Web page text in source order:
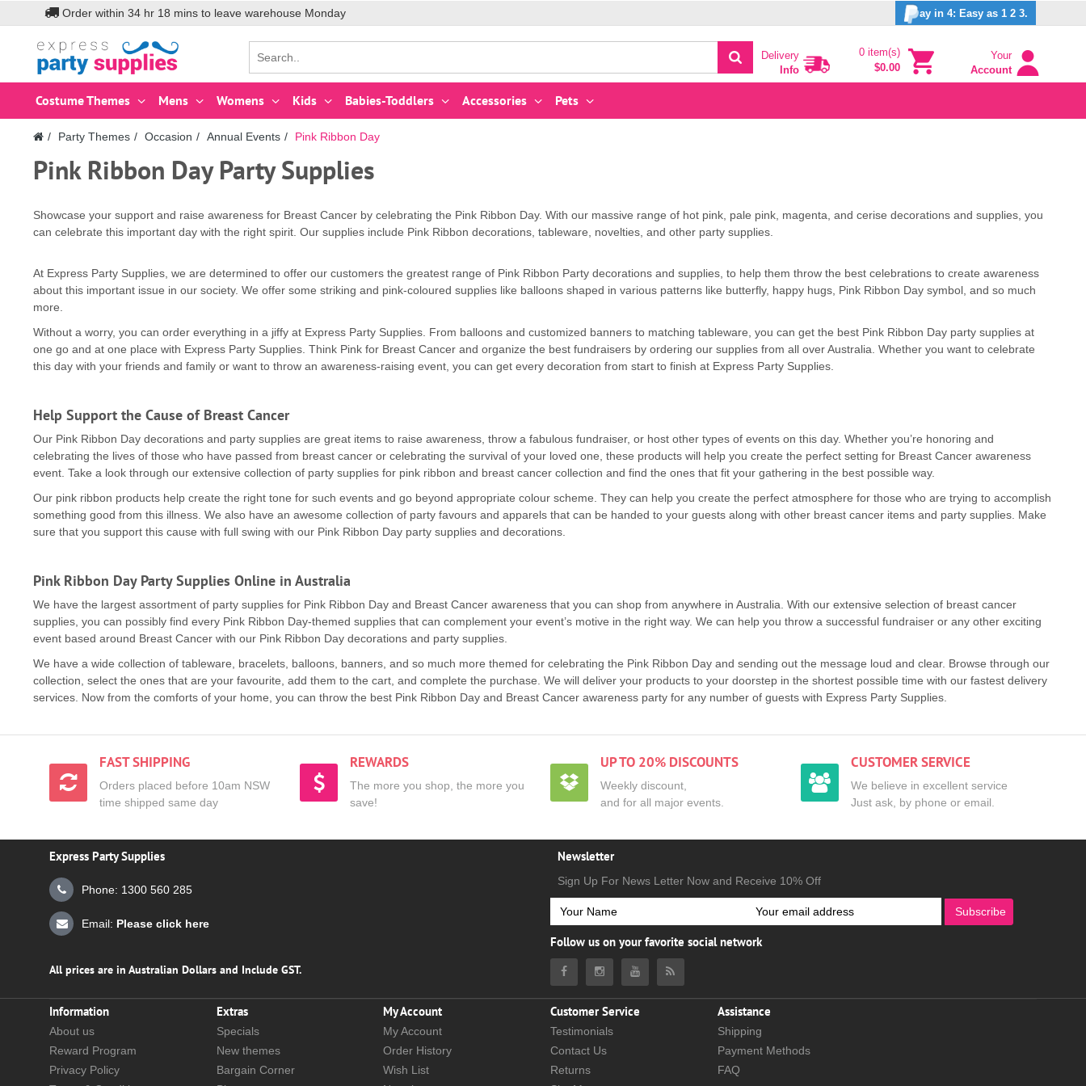
Order within 34 hr 18 mins to leave warehouse Monday ay in 4: Easy as 1 2 3.
Delivery
Info
0 item(s)
$0.00
Your
Account
Costume Themes Mens Womens Kids Babies-Toddlers Accessories Pets
Party Themes Occasion Annual Events Pink Ribbon Day
Pink Ribbon Day Party Supplies
Showcase your support and raise awareness for Breast Cancer by celebrating the Pink Ribbon Day. With our massive range of hot pink, pale pink, magenta, and cerise decorations and supplies, you
can celebrate this important day with the right spirit. Our supplies include Pink Ribbon decorations, tableware, novelties, and other party supplies.
At Express Party Supplies, we are determined to offer our customers the greatest range of Pink Ribbon Party decorations and supplies, to help them throw the best celebrations to create awareness
about this important issue in our society. We offer some striking and pink-coloured supplies like balloons shaped in various patterns like butterfly, happy hugs, Pink Ribbon Day symbol, and so much
more.
Without a worry, you can order everything in a jiffy at Express Party Supplies. From balloons and customized banners to matching tableware, you can get the best Pink Ribbon Day party supplies at
one go and at one place with Express Party Supplies. Think Pink for Breast Cancer and organize the best fundraisers by ordering our supplies from all over Australia. Whether you want to celebrate
this day with your friends and family or want to throw an awareness-raising event, you can get every decoration from start to finish at Express Party Supplies.
Help Support the Cause of Breast Cancer
Our Pink Ribbon Day decorations and party supplies are great items to raise awareness, throw a fabulous fundraiser, or host other types of events on this day. Whether you’re honoring and
celebrating the lives of those who have passed from breast cancer or celebrating the survival of your loved one, these products will help you create the perfect setting for Breast Cancer awareness
event. Take a look through our extensive collection of party supplies for pink ribbon and breast cancer collection and find the ones that fit your gathering in the best possible way.
Our pink ribbon products help create the right tone for such events and go beyond appropriate colour scheme. They can help you create the perfect atmosphere for those who are trying to accomplish
something good from this illness. We also have an awesome collection of party favours and apparels that can be handed to your guests along with other breast cancer items and party supplies. Make
sure that you support this cause with full swing with our Pink Ribbon Day party supplies and decorations.
Pink Ribbon Day Party Supplies Online in Australia
We have the largest assortment of party supplies for Pink Ribbon Day and Breast Cancer awareness that you can shop from anywhere in Australia. With our extensive selection of breast cancer
supplies, you can possibly find every Pink Ribbon Day-themed supplies that can complement your event’s motive in the right way. We can help you throw a successful fundraiser or any other exciting
event based around Breast Cancer with our Pink Ribbon Day decorations and party supplies.
We have a wide collection of tableware, bracelets, balloons, banners, and so much more themed for celebrating the Pink Ribbon Day and sending out the message loud and clear. Browse through our
collection, select the ones that are your favourite, add them to the cart, and complete the purchase. We will deliver your products to your doorstep in the shortest possible time with our fastest delivery
services. Now from the comforts of your home, you can throw the best Pink Ribbon Day and Breast Cancer awareness party for any number of guests with Express Party Supplies.
FAST SHIPPING
Orders placed before 10am NSW
time shipped same day
REWARDS
The more you shop, the more you
save!
UP TO 20% DISCOUNTS
Weekly discount,
and for all major events.
CUSTOMER SERVICE
We believe in excellent service
Just ask, by phone or email.
Express Party Supplies
Phone: 1300 560 285
Email: Please click here
All prices are in Australian Dollars and Include GST.
Newsletter
Sign Up For News Letter Now and Receive 10% Off
Subscribe
Follow us on your favorite social network
Information
About us
Reward Program
Privacy Policy
Extras
Specials
New themes
Bargain Corner
My Account
My Account
Order History
Wish List
Customer Service
Testimonials
Contact Us
Returns
Assistance
Shipping
Payment Methods
FAQ